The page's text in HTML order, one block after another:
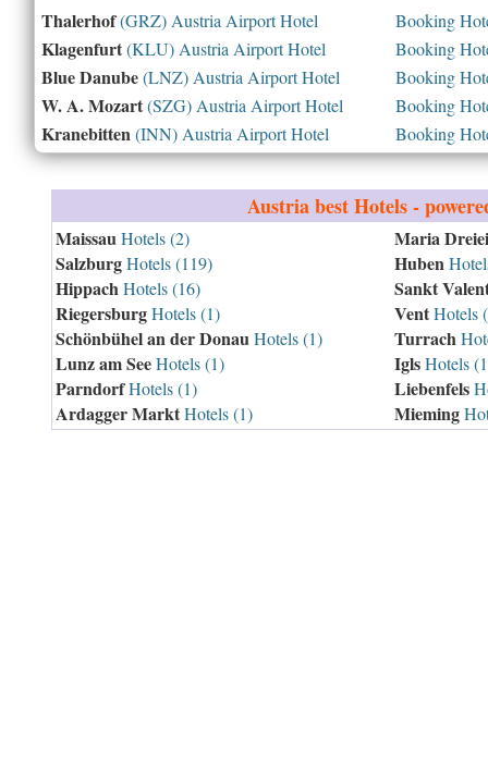
Thalerhof(GRZ) Austria Airport Hotel Booking
Klagenfurt(KLU) Austria Airport Hotel Booking
Blue Danube(LNZ) Austria Airport Hotel Booking
W. A. Mozart(SZG) Austria Airport Hotel Booking
Kranebitten (INN) Austria Airport Hotel Booking
Austriabest Hotels -
Maissau Hotels (2)
SalzburgHotels (119)
Hippach Hotels (16)
RiegersburgHotels (1)
Schönbühel an der Donau Hotels (1)
Lunz am SeeHotels (1)
ParndorfHotels (1)
Ardagger MarktHotels (1)
Maria
Huben
Sankt
VentHotels
Turrach
IglsHotels
Liebenfels
Mieming